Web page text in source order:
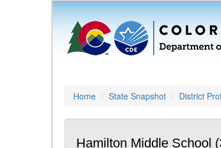
Home State Snapshot District
Hamilton Middle School